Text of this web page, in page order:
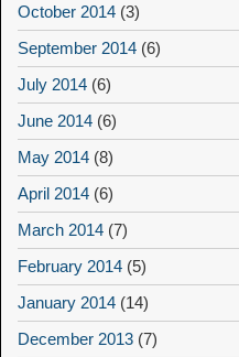
October 2014 (3)
September 2014 (6)
July 2014 (6)
June 2014 (6)
May 2014 (8)
April 2014 (6)
March 2014 (7)
February 2014 (5)
January 2014 (14)
December 2013 (7)